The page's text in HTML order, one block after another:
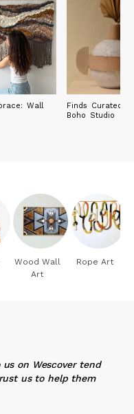
Wall
Finds Curated
Boho Studio
Wood Wall
Art
Rope Art
on Wescover tend
us to help them